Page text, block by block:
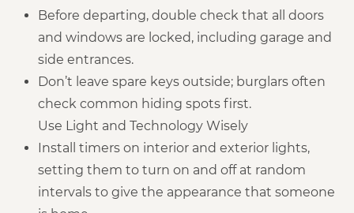
Before departing, double check that all doors
and windows are locked, including garage and
side entrances.
Don’t leave spare keys outside; burglars often
check common hiding spots first.
Use Light and Technology Wisely
Install timers on interior and exterior lights,
setting them to turn on and off at random
intervals to give the appearance that someone